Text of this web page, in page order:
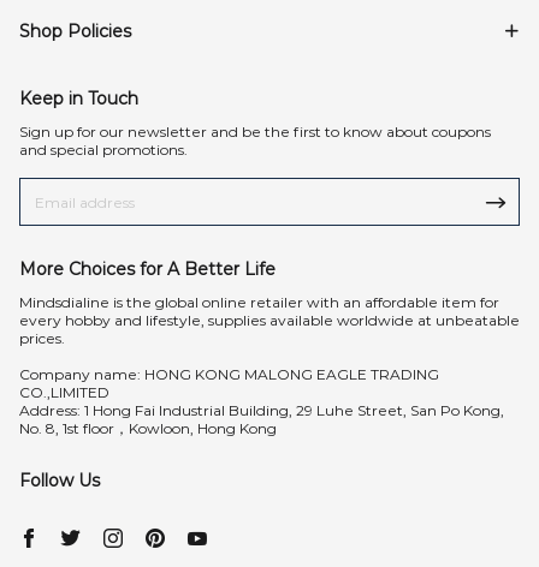
Shop Policies
Keep in Touch
Sign up for our newsletter and be the first to know about coupons
and special promotions.
More Choices for A Better Life
Mindsdialine is the global online retailer with an affordable item for
every hobby and lifestyle, supplies available worldwide at unbeatable
prices.
Company name: HONG KONG MALONG EAGLE TRADING
CO.,LIMITED
Address: 1 Hong Fai Industrial Building, 29 Luhe Street, San Po Kong,
No. 8, 1st floor，Kowloon, Hong Kong
Follow Us